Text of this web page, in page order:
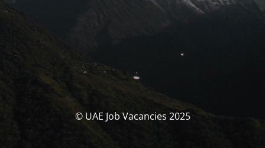
© UAE Job Vacancies 2025